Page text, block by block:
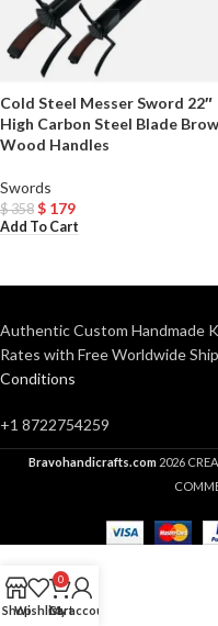
Cold Steel Messer Sword 22″
High Carbon Steel Blade
Wood Handles
Swords
$358 $ 179
Add To Cart
Authentic Custom Handmade
Rates with Free Worldwide
Conditions
+1 8722754259
Bravohandicrafts.com 2026
ShopWishlist
0
Cart
My account